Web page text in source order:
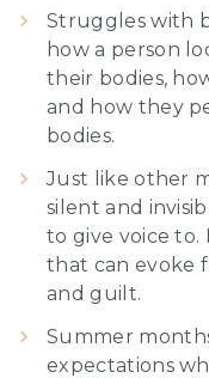
Struggles with
how a person
their bodies,
and how they
bodies.
Just like other
silent and
to give voice
that can evoke
and guilt.
Summer
expectations